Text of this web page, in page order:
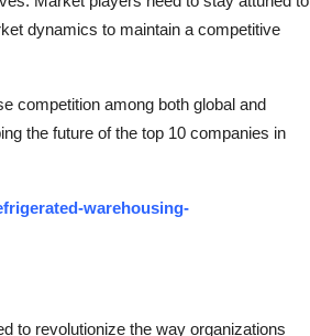
dynamics to maintain a competitive
competition among both global and
the future of the top 10 companies in
warehousing-
to revolutionize the way organizations